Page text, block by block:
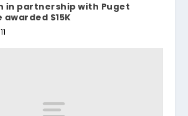
in partnership with Puget
awarded $15K